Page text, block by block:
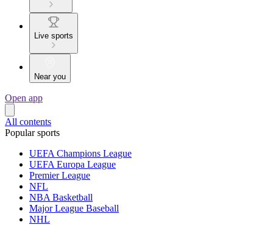
Live sports
Near you
Open app
All contents
Popular sports
UEFA Champions League
UEFA Europa League
Premier League
NFL
NBA Basketball
Major League Baseball
NHL